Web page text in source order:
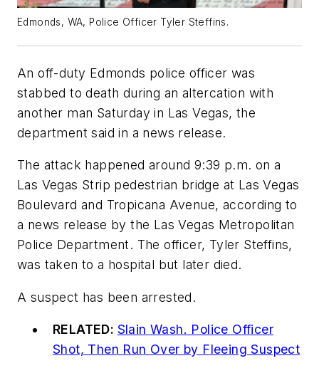
Edmonds, WA, Police Officer Tyler Steffins.
An off-duty Edmonds police officer was
stabbed to death during an altercation with
another man Saturday in Las Vegas, the
department said in a news release.
The attack happened around 9:39 p.m. on a
Las Vegas Strip pedestrian bridge at Las Vegas
Boulevard and Tropicana Avenue, according to
a news release by the Las Vegas Metropolitan
Police Department. The officer, Tyler Steffins,
was taken to a hospital but later died.
A suspect has been arrested.
RELATED: Slain Wash. Police Officer
Shot, Then Run Over by Fleeing Suspect